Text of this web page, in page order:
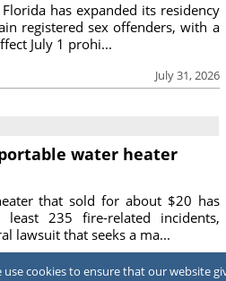
July 31, 2026
has expanded its residency
registered sex offenders, with a
July 1 prohi...
water heater
July 31, 2026
that sold for about $20 has
235 fire-related incidents,
lawsuit that seeks a ma...
use cookies to ensure that our website